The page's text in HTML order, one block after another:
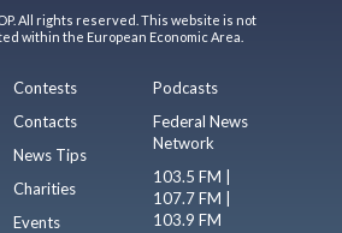
All rights reserved. This website is not
within the European Economic Area.
Contests
Contacts
News Tips
Charities
Events
Podcasts
Federal News
Network
103.5 FM |
107.7 FM |
103.9 FM